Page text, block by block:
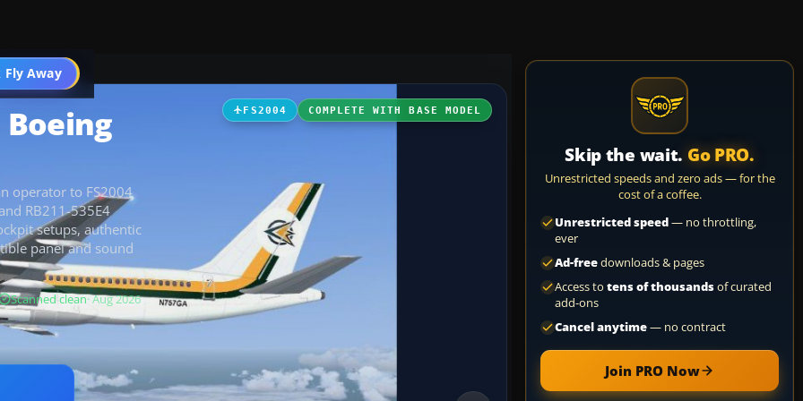
Fly Away
Go PRO
FS2004 COMPLETE WITH BASE MODEL
Boeing
operator to FS2004
RB211-535E4
setups, authentic
panel and sound
Scanned clean· Aug 2026
Skip the wait. Go PRO.
Unrestricted speeds and zero ads — for the
cost of a coffee.
Unrestricted speed— no throttling,
ever
Ad-freedownloads & pages
Access to tens of thousandsof curated
add-ons
Cancel anytime— no contract
Join PRO Now